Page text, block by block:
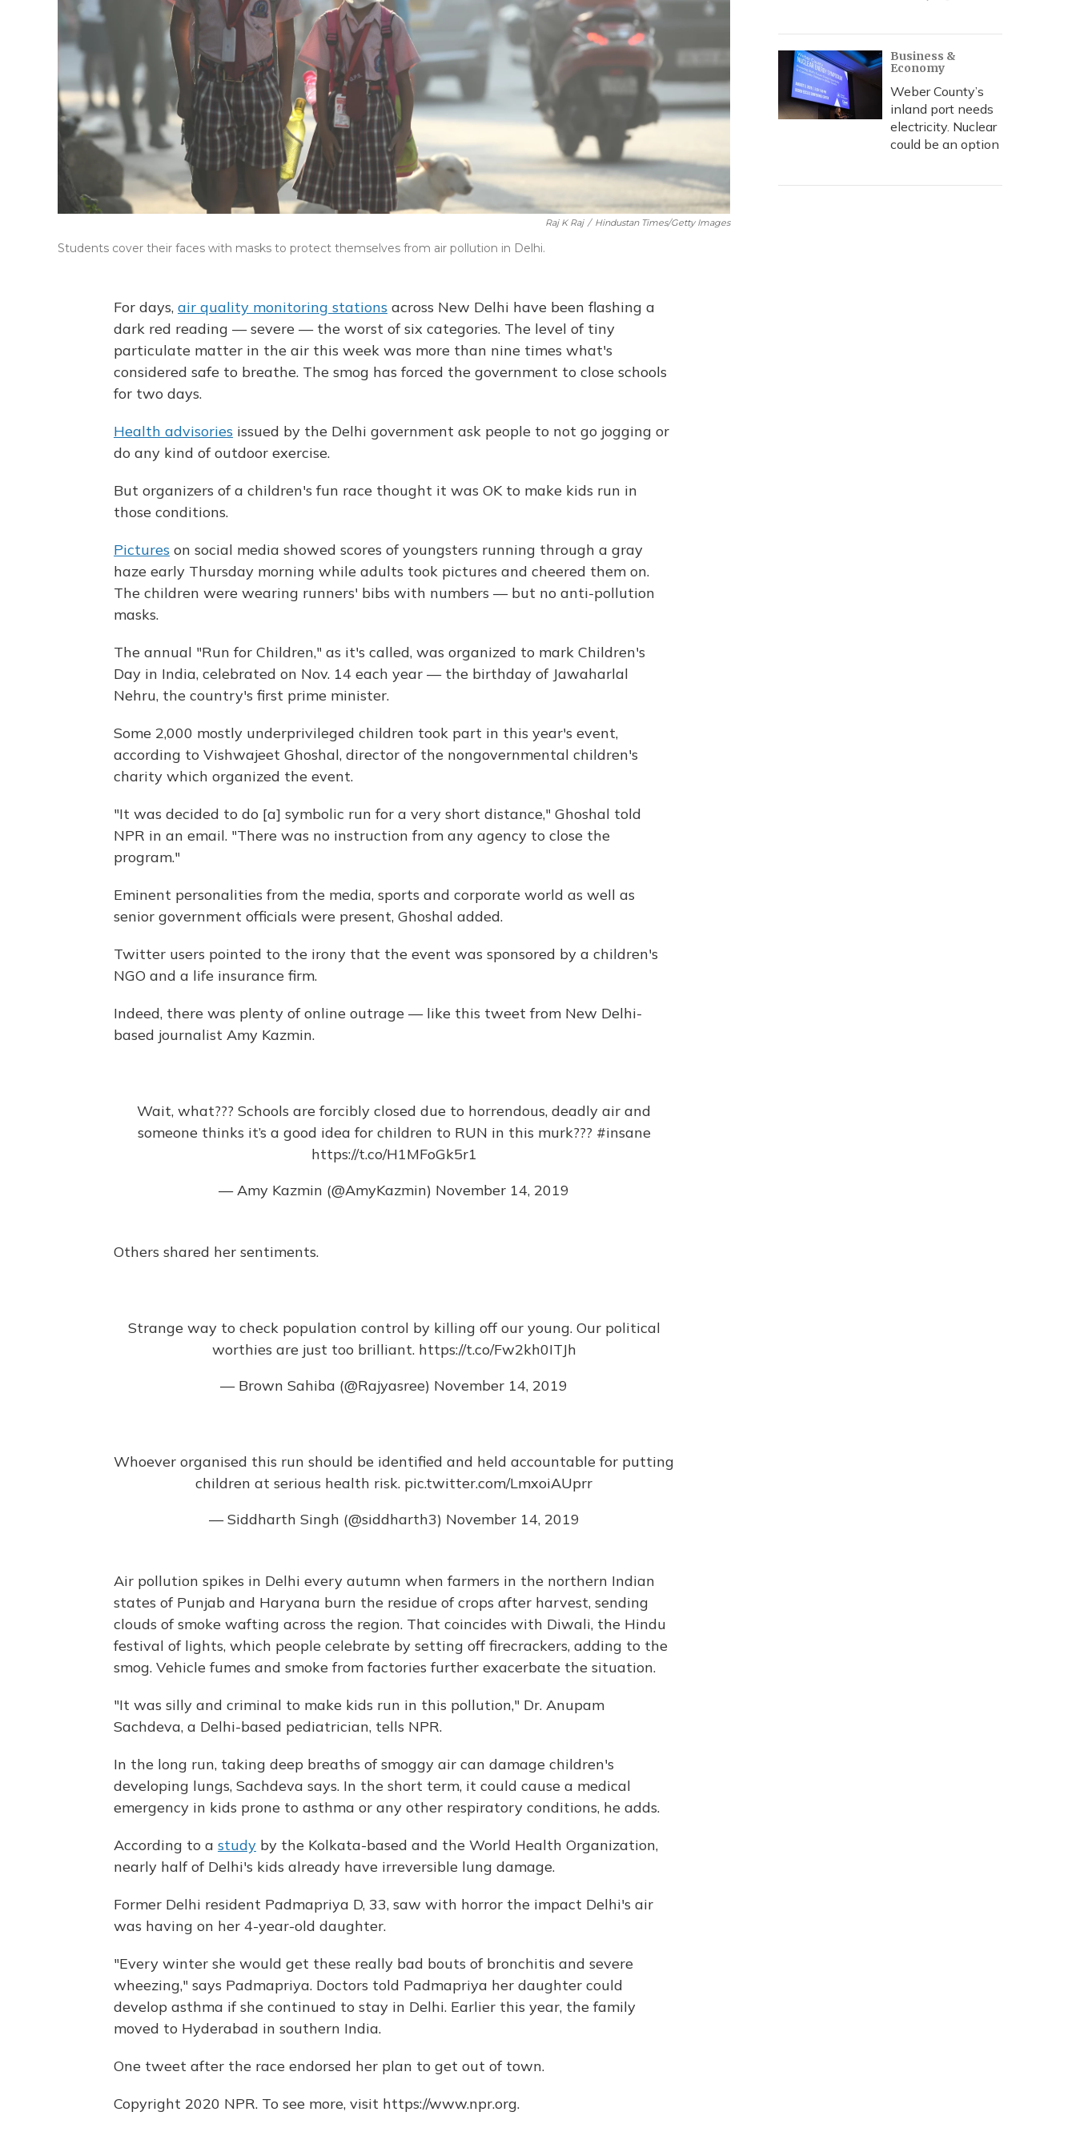
Raj K Raj / Hindustan Times/Getty Images
Students cover their faces with masks to protect themselves from air pollution in Delhi.
For days, air quality monitoring stations across New Delhi have been flashing a
dark red reading — severe — the worst of six categories. The level of tiny
particulate matter in the air this week was more than nine times what's
considered safe to breathe. The smog has forced the government to close schools
for two days.
Health advisories issued by the Delhi government ask people to not go jogging or
do any kind of outdoor exercise.
But organizers of a children's fun race thought it was OK to make kids run in
those conditions.
Pictures on social media showed scores of youngsters running through a gray
haze early Thursday morning while adults took pictures and cheered them on.
The children were wearing runners' bibs with numbers — but no anti-pollution
masks.
The annual "Run for Children," as it's called, was organized to mark Children's
Day in India, celebrated on Nov. 14 each year — the birthday of Jawaharlal
Nehru, the country's first prime minister.
Some 2,000 mostly underprivileged children took part in this year's event,
according to Vishwajeet Ghoshal, director of the nongovernmental children's
charity which organized the event.
"It was decided to do [a] symbolic run for a very short distance," Ghoshal told
NPR in an email. "There was no instruction from any agency to close the
program."
Eminent personalities from the media, sports and corporate world as well as
senior government officials were present, Ghoshal added.
Twitter users pointed to the irony that the event was sponsored by a children's
NGO and a life insurance firm.
Indeed, there was plenty of online outrage — like this tweet from New Delhi-
based journalist Amy Kazmin.
Wait, what??? Schools are forcibly closed due to horrendous, deadly air and
someone thinks it’s a good idea for children to RUN in this murk??? #insane
https://t.co/H1MFoGk5r1
— Amy Kazmin (@AmyKazmin) November 14, 2019
Others shared her sentiments.
Strange way to check population control by killing off our young. Our political
worthies are just too brilliant. https://t.co/Fw2kh0ITJh
— Brown Sahiba (@Rajyasree) November 14, 2019
Whoever organised this run should be identified and held accountable for putting
children at serious health risk. pic.twitter.com/LmxoiAUprr
— Siddharth Singh (@siddharth3) November 14, 2019
Air pollution spikes in Delhi every autumn when farmers in the northern Indian
states of Punjab and Haryana burn the residue of crops after harvest, sending
clouds of smoke wafting across the region. That coincides with Diwali, the Hindu
festival of lights, which people celebrate by setting off firecrackers, adding to the
smog. Vehicle fumes and smoke from factories further exacerbate the situation.
"It was silly and criminal to make kids run in this pollution," Dr. Anupam
Sachdeva, a Delhi-based pediatrician, tells NPR.
In the long run, taking deep breaths of smoggy air can damage children's
developing lungs, Sachdeva says. In the short term, it could cause a medical
emergency in kids prone to asthma or any other respiratory conditions, he adds.
According to a study by the Kolkata-based and the World Health Organization,
nearly half of Delhi's kids already have irreversible lung damage.
Former Delhi resident Padmapriya D, 33, saw with horror the impact Delhi's air
was having on her 4-year-old daughter.
"Every winter she would get these really bad bouts of bronchitis and severe
wheezing," says Padmapriya. Doctors told Padmapriya her daughter could
develop asthma if she continued to stay in Delhi. Earlier this year, the family
moved to Hyderabad in southern India.
One tweet after the race endorsed her plan to get out of town.
Copyright 2020 NPR. To see more, visit https://www.npr.org.
Business &
Economy
Weber County’s
inland port needs
electricity. Nuclear
could be an option